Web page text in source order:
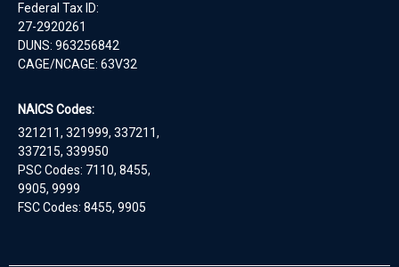
Federal Tax ID:
27-2920261
DUNS: 963256842
CAGE/NCAGE: 63V32
NAICS Codes:
321211, 321999, 337211,
337215, 339950
PSC Codes: 7110, 8455,
9905, 9999
FSC Codes: 8455, 9905